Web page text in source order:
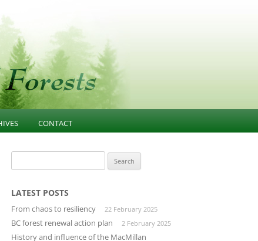
FOREST EDUCATION
INFRASTRUCTURE
LANDSCAPE-UNIT-PLANNING
DIVERSIFIED MANUFACTURING
PRESENT
CONTACT
for:
LATEST POSTS
From chaos to resiliency 22 February 2025
BC forest renewal action plan 2 February 2025
History and influence of the MacMillan